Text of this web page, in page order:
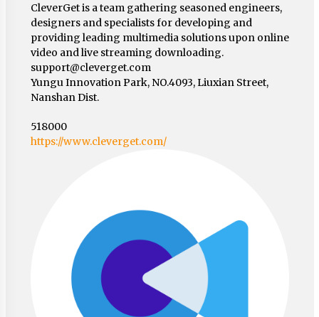
CleverGet is a team gathering seasoned engineers,
designers and specialists for developing and
providing leading multimedia solutions upon online
video and live streaming downloading.
support@cleverget.com
Yungu Innovation Park, NO.4093, Liuxian Street,
Nanshan Dist.
518000
https://www.cleverget.com/